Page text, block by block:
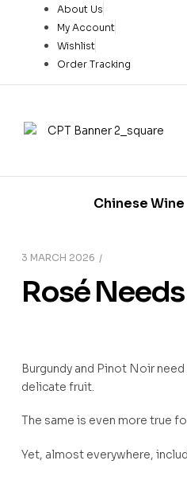
About Us
My Account
Wishlist
Order Tracking
Chinese Wine
3 MARCH 2026
Rosé
Burgundy and Pinot Noir
delicate fruit.
The same is even more true
Yet, almost everywhere,